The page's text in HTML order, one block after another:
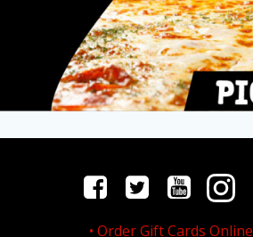
Order Gift Cards Online